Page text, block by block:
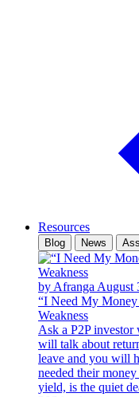
Resources
Blog News
by Afranga August
“I Need My Money
Weakness
Ask a P2P investor
will talk about
leave and you will
needed their
yield, is the quiet